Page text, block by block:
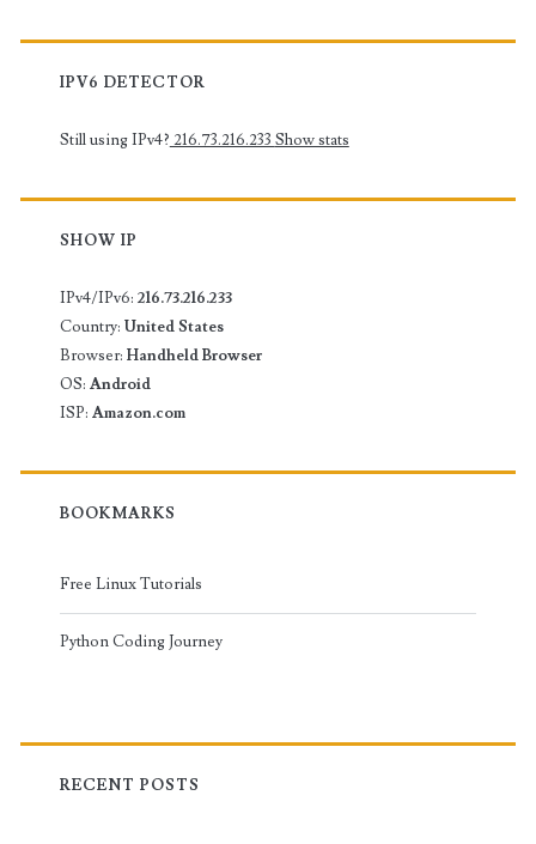
IPV6 DETECTOR
Still using IPv4? 216.73.216.233 Show stats
SHOW IP
IPv4/IPv6: 216.73.216.233
Country: United States
Browser: Handheld Browser
OS: Android
ISP: Amazon.com
BOOKMARKS
Free Linux Tutorials
Python Coding Journey
RECENT POSTS